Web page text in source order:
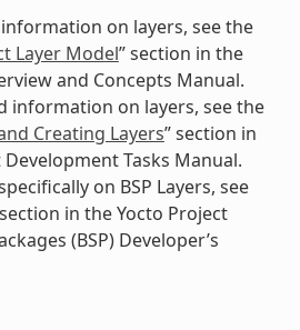
on layers, see the
Layer Model” section in the
and Concepts Manual.
information on layers, see the
Creating Layers” section in
Tasks Manual.
on BSP Layers, see
in the Yocto Project
(BSP) Developer’s